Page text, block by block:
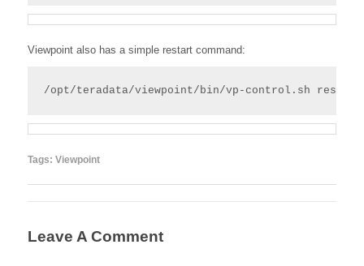
Viewpoint also has a simple restart command:
/opt/teradata/viewpoint/bin/vp-control.sh restart
Tags: Viewpoint
Leave A Comment